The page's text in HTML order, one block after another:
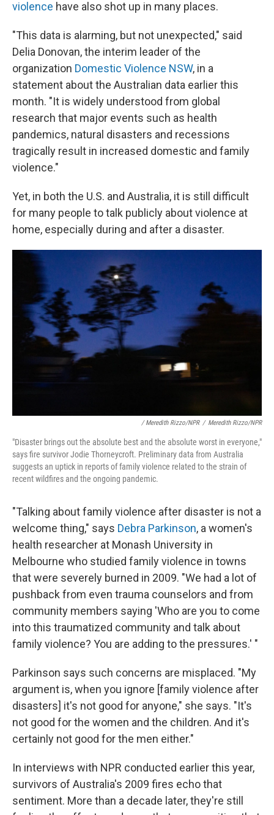
violence have also shot up in many places.
"This data is alarming, but not unexpected," said
Delia Donovan, the interim leader of the
organization Domestic Violence NSW, in a
statement about the Australian data earlier this
month. "It is widely understood from global
research that major events such as health
pandemics, natural disasters and recessions
tragically result in increased domestic and family
violence."
Yet, in both the U.S. and Australia, it is still difficult
for many people to talk publicly about violence at
home, especially during and after a disaster.
/ Meredith Rizzo/NPR / Meredith Rizzo/NPR
"Disaster brings out the absolute best and the absolute worst in everyone,"
says fire survivor Jodie Thorneycroft. Preliminary data from Australia
suggests an uptick in reports of family violence related to the strain of
recent wildfires and the ongoing pandemic.
"Talking about family violence after disaster is not a
welcome thing," says Debra Parkinson, a women's
health researcher at Monash University in
Melbourne who studied family violence in towns
that were severely burned in 2009. "We had a lot of
pushback from even trauma counselors and from
community members saying 'Who are you to come
into this traumatized community and talk about
family violence? You are adding to the pressures.' "
Parkinson says such concerns are misplaced. "My
argument is, when you ignore [family violence after
disasters] it's not good for anyone," she says. "It's
not good for the women and the children. And it's
certainly not good for the men either."
In interviews with NPR conducted earlier this year,
survivors of Australia's 2009 fires echo that
sentiment. More than a decade later, they're still